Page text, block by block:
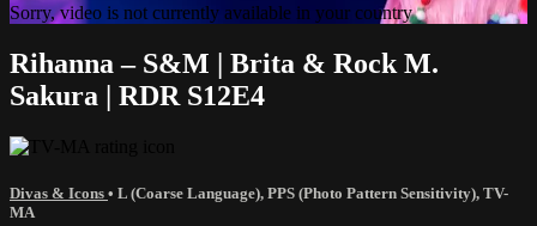
Sorry, video is not currently available in your country
Rihanna – S&M | Brita & Rock M.
Sakura | RDR S12E4
Divas & Icons • L (Coarse Language), PPS (Photo Pattern Sensitivity), TV-
MA